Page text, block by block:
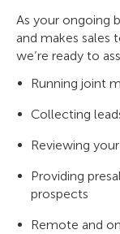
As your ongoing
and makes sales
we’re ready to
Running joint
Collecting
Reviewing
Providing
prospects
Remote and